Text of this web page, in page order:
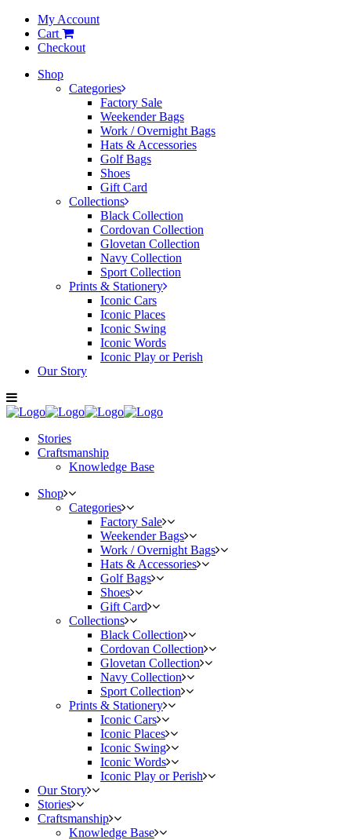
My Account
Cart
Checkout
Shop
Categories
Factory Sale
Weekender Bags
Work / Overnight Bags
Hats & Accessories
Golf Bags
Shoes
Gift Card
Collections
Black Collection
Cordovan Collection
Glovetan Collection
Navy Collection
Sport Collection
Prints & Stationery
Iconic Cars
Iconic Places
Iconic Swing
Iconic Words
Iconic Play or Perish
Our Story
Stories
Craftsmanship
Knowledge Base
Shop
Categories
Factory Sale
Weekender Bags
Work / Overnight Bags
Hats & Accessories
Golf Bags
Shoes
Gift Card
Collections
Black Collection
Cordovan Collection
Glovetan Collection
Navy Collection
Sport Collection
Prints & Stationery
Iconic Cars
Iconic Places
Iconic Swing
Iconic Words
Iconic Play or Perish
Our Story
Stories
Craftsmanship
Knowledge Base